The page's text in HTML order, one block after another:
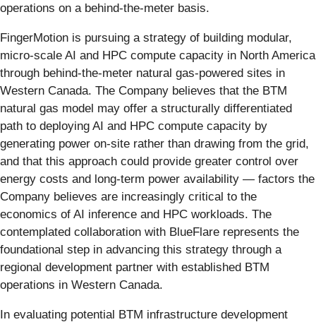
operations on a behind-the-meter basis.
FingerMotion is pursuing a strategy of building modular,
micro-scale AI and HPC compute capacity in North America
through behind-the-meter natural gas-powered sites in
Western Canada. The Company believes that the BTM
natural gas model may offer a structurally differentiated
path to deploying AI and HPC compute capacity by
generating power on-site rather than drawing from the grid,
and that this approach could provide greater control over
energy costs and long-term power availability — factors the
Company believes are increasingly critical to the
economics of AI inference and HPC workloads. The
contemplated collaboration with BlueFlare represents the
foundational step in advancing this strategy through a
regional development partner with established BTM
operations in Western Canada.
In evaluating potential BTM infrastructure development